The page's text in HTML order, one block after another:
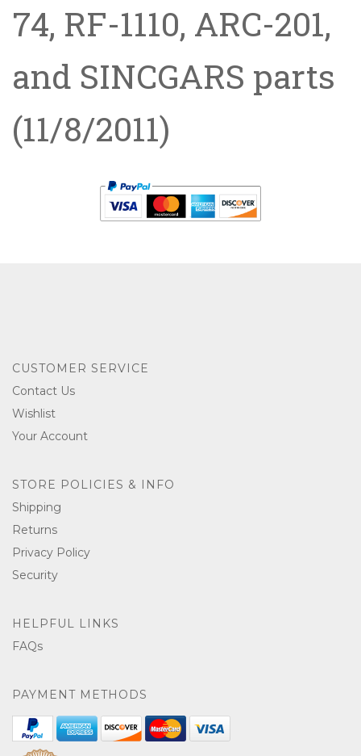
74, RF-1110, ARC-201,
and SINCGARS parts
(11/8/2011)
CUSTOMER SERVICE
Contact Us
Wishlist
Your Account
STORE POLICIES & INFO
Shipping
Returns
Privacy Policy
Security
HELPFUL LINKS
FAQs
PAYMENT METHODS